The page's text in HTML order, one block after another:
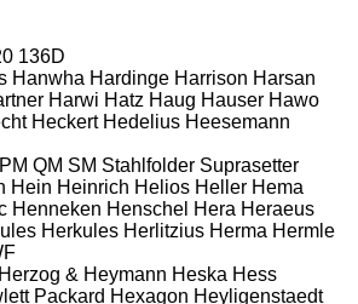
136D
Hanwha Hardinge Harrison Harsan
Harwi Hatz Haug Hauser Hawo
Heckert Hedelius Heesemann
PM QM SM Stahlfolder Suprasetter
Hein Heinrich Helios Heller Hema
Henneken Henschel Hera Heraeus
Herkules Herlitzius Herma Hermle
Herzog & Heymann Heska Hess
Packard Hexagon Heyligenstaedt